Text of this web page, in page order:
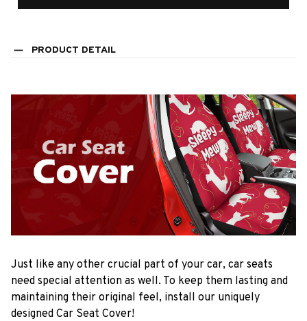
PRODUCT DETAIL
Just like any other crucial part of your car, car seats
need special attention as well. To keep them lasting and
maintaining their original feel, install our uniquely
designed Car Seat Cover!